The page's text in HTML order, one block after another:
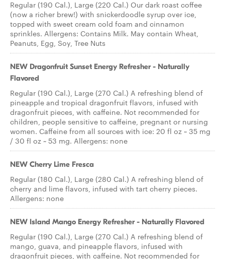
Regular (190 Cal.), Large (220 Cal.) Our dark roast coffee
(now a richer brew!) with snickerdoodle syrup over ice,
topped with sweet cream cold foam and cinnamon
sprinkles. Allergens: Contains Milk. May contain Wheat,
Peanuts, Egg, Soy, Tree Nuts
NEW Dragonfruit Sunset Energy Refresher - Naturally
Flavored
Regular (190 Cal.), Large (270 Cal.) A refreshing blend of
pineapple and tropical dragonfruit flavors, infused with
dragonfruit pieces, with caffeine. Not recommended for
children, people sensitive to caffeine, pregnant or nursing
women. Caffeine from all sources with ice: 20 fl oz ~ 35 mg
/ 30 fl oz ~ 53 mg. Allergens: none
NEW Cherry Lime Fresca
Regular (180 Cal.), Large (280 Cal.) A refreshing blend of
cherry and lime flavors, infused with tart cherry pieces.
Allergens: none
NEW Island Mango Energy Refresher - Naturally Flavored
Regular (190 Cal.), Large (270 Cal.) A refreshing blend of
mango, guava, and pineapple flavors, infused with
dragonfruit pieces, with caffeine. Not recommended for